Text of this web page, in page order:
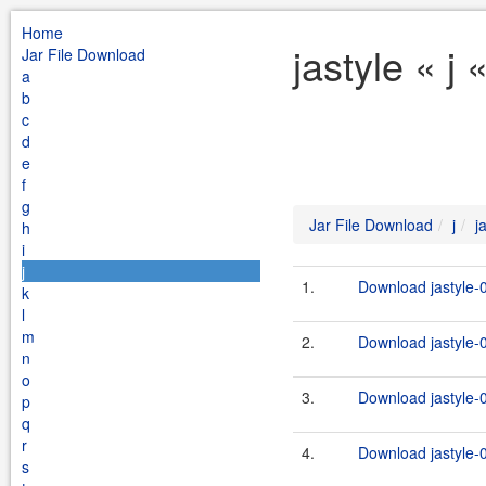
Home
Jar File Download
a
b
c
d
e
f
g
h
i
j
k
l
m
n
o
p
q
r
s
jastyle « j
Jar File Download j
1. Download
2. Download
3. Download jastyle-
4. Download jastyle-